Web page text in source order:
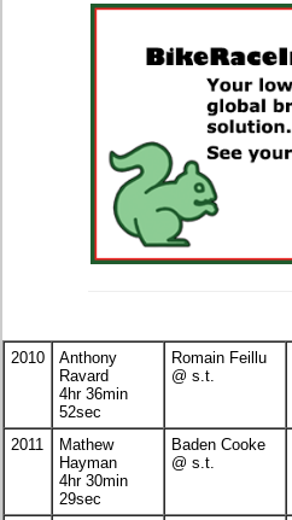
2010
Anthony
Ravard
4hr 36min
52sec
Romain Feillu
@ s.t.
2011
Mathew
Hayman
4hr 30min
29sec
Baden Cooke
@ s.t.